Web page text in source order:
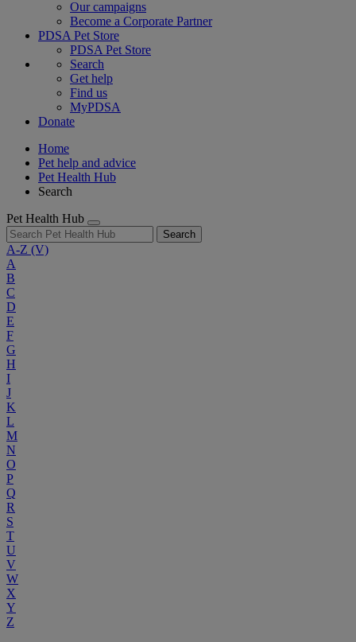
Our campaigns
Become a Corporate Partner
PDSA Pet Store
PDSA Pet Store
Search
Get help
Find us
MyPDSA
Donate
Home
Pet help and advice
Pet Health Hub
Search
Pet Health Hub
Search
A-Z (V)
A
B
C
D
E
F
G
H
I
J
K
L
M
N
O
P
Q
R
S
T
U
V
W
X
Y
Z